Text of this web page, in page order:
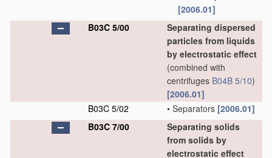
[2006.01]
B03C 5/00
Separating dispersed
particles from liquids
by electrostatic effect
(combined with
centrifuges B04B 5/10)
[2006.01]
B03C 5/02
• Separators [2006.01]
B03C 7/00
Separating solids
from solids by
electrostatic effect